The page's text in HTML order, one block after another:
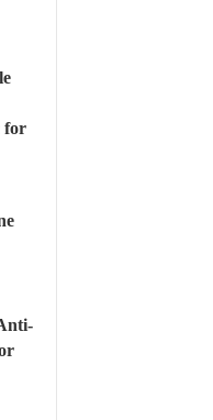
for